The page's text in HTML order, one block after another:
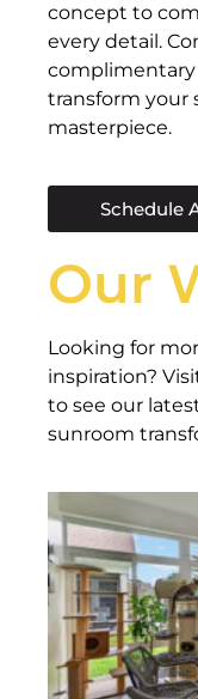
concept to
every detail.
transform your
masterpiece.
Schedule
Our
Looking for
inspiration?
to see our
sunroom